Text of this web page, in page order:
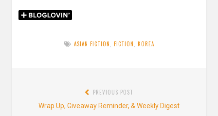
ASIAN FICTION, FICTION, KOREA
navigation
PREVIOUS POST
Previous
Wrap Up, Giveaway Reminder, & Weekly Digest